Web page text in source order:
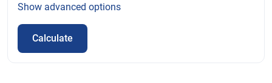
Show advanced options
Calculate